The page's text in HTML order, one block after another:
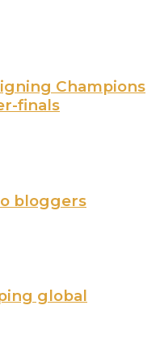
Champions
finals
bloggers
global